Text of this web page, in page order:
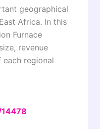
geographical
Africa. In this
Furnace
revenue
regional